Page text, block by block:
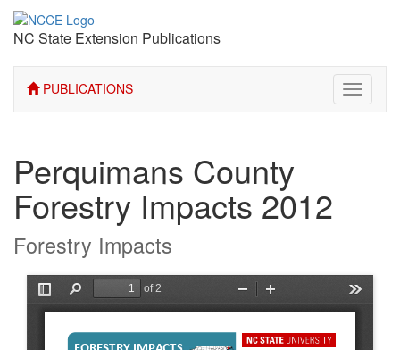
NC State Extension Publications
PUBLICATIONS
Toggle
Perquimans County
Forestry Impacts 2012
Forestry Impacts